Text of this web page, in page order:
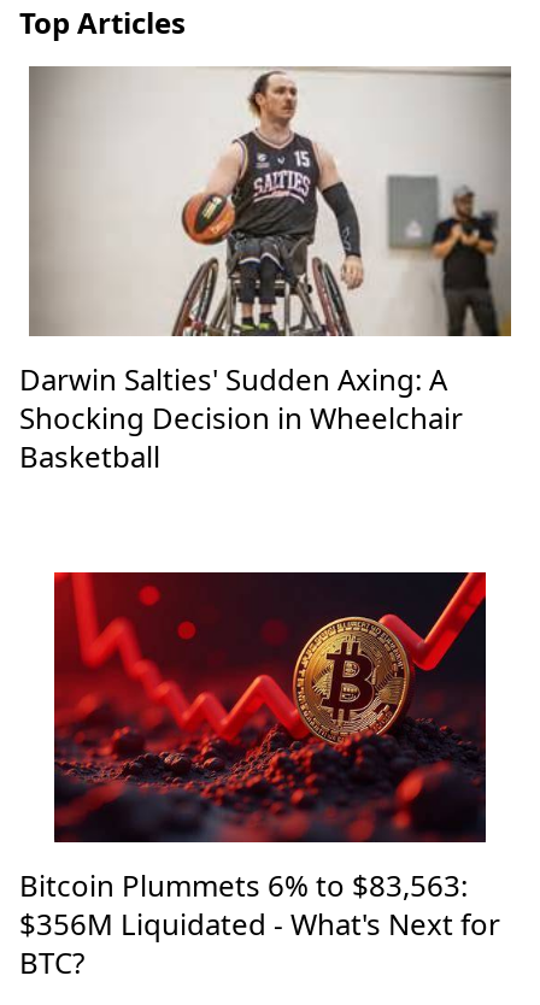
Top Articles
Darwin Salties' Sudden Axing: A
Shocking Decision in Wheelchair
Basketball
Bitcoin Plummets 6% to $83,563:
$356M Liquidated - What's Next for
BTC?